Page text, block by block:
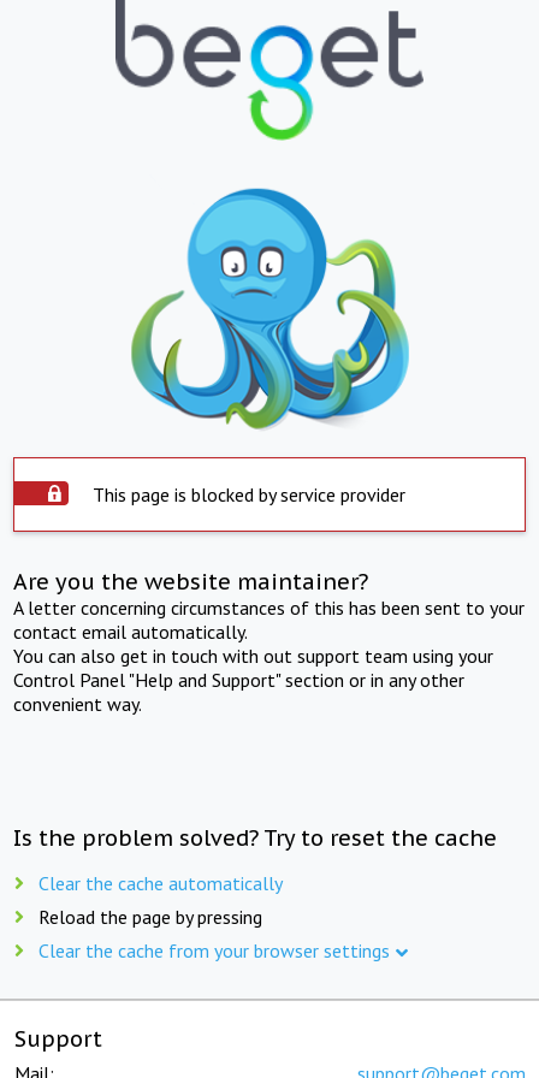
This page is blocked by service provider
Are you the website maintainer?
A letter concerning circumstances of this has been sent to your
contact email automatically.
You can also get in touch with out support team using your
Control Panel "Help and Support" section or in any other
convenient way.
Is the problem solved? Try to reset the cache
Clear the cache automatically
Reload the page by pressing
Clear the cache from your browser settings
Support
Mail: support@beget.com